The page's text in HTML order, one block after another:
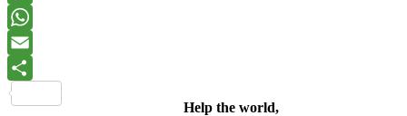
Help the world,